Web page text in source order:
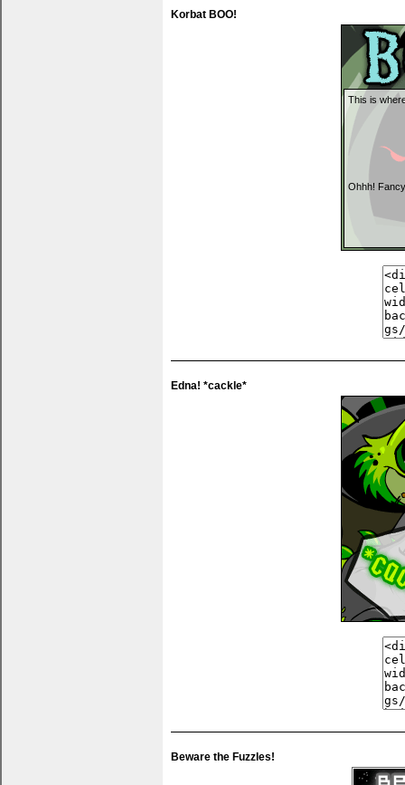
Korbat BOO!
This is
Ohhh!
You can
anything
Edna! *cackle*
Beware the Fuzzles!